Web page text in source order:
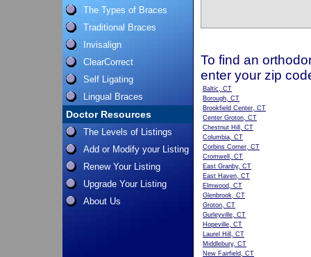
The Types of Braces
Traditional Braces
Invisalign
ClearCorrect
Self Ligating
Lingual Braces
Doctor Resources
The Levels of Listings
Add or Modify your Listing
Renew Your Listing
Upgrade Your Listing
About Us
To find an
enter your zip
Baltic, CT
Borough, CT
Brookfield Center, CT
Center Groton, CT
Chestnut Hill, CT
Columbia, CT
Corbins Corner, CT
Cromwell, CT
East Granby, CT
East Haven, CT
Elmwood, CT
Glenbrook, CT
Groton, CT
Gurleyville, CT
Hopeville, CT
Laurel Hill, CT
Middlebury, CT
New Fairfield, CT